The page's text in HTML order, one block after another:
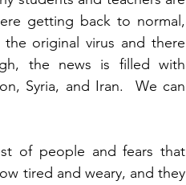
getting back to normal,
original virus and there
the news is filled with
Syria, and Iran.  We can
of people and fears that
tired and weary, and they